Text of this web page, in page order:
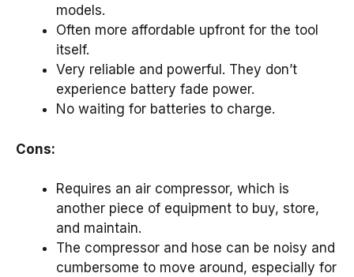
models.
Often more affordable upfront for the tool
itself.
Very reliable and powerful. They don’t
experience battery fade power.
No waiting for batteries to charge.
Cons:
Requires an air compressor, which is
another piece of equipment to buy, store,
and maintain.
The compressor and hose can be noisy and
cumbersome to move around, especially for